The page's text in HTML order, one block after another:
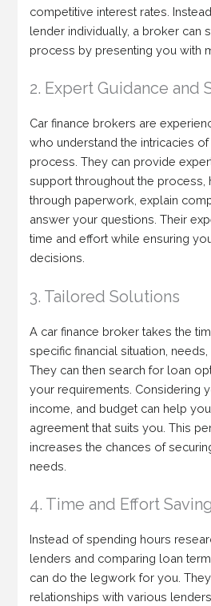
competitive interest rates.
lender individually, a broker can
process by presenting you with
2. Expert Guidance and
Car finance brokers are
who understand the intricacies
process. They can provide
support throughout the process,
through paperwork, explain
answer your questions. Their
time and effort while ensuring
decisions.
3. Tailored Solutions
A car finance broker takes the
specific financial situation,
They can then search for loan
your requirements. Considering
income, and budget can help you
agreement that suits you. This
increases the chances of
needs.
4. Time and Effort
Instead of spending hours
lenders and comparing loan
can do the legwork for you.
relationships with various